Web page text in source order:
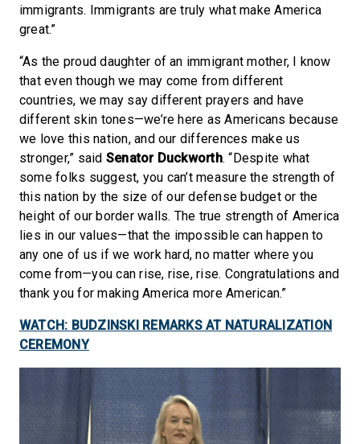
immigrants. Immigrants are truly what make America
great.”
“As the proud daughter of an immigrant mother, I know
that even though we may come from different
countries, we may say different prayers and have
different skin tones—we’re here as Americans because
we love this nation, and our differences make us
stronger,” said Senator Duckworth. “Despite what
some folks suggest, you can’t measure the strength of
this nation by the size of our defense budget or the
height of our border walls. The true strength of America
lies in our values—that the impossible can happen to
any one of us if we work hard, no matter where you
come from—you can rise, rise, rise. Congratulations and
thank you for making America more American.”
WATCH: BUDZINSKI REMARKS AT NATURALIZATION
CEREMONY